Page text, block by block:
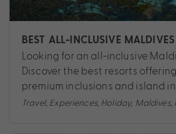
BEST ALL-INCLUSIVE MALDIVES
Looking for an all-inclusive
Discover the best resorts
premium inclusions and island
Travel, Experiences, Holiday, Maldives,